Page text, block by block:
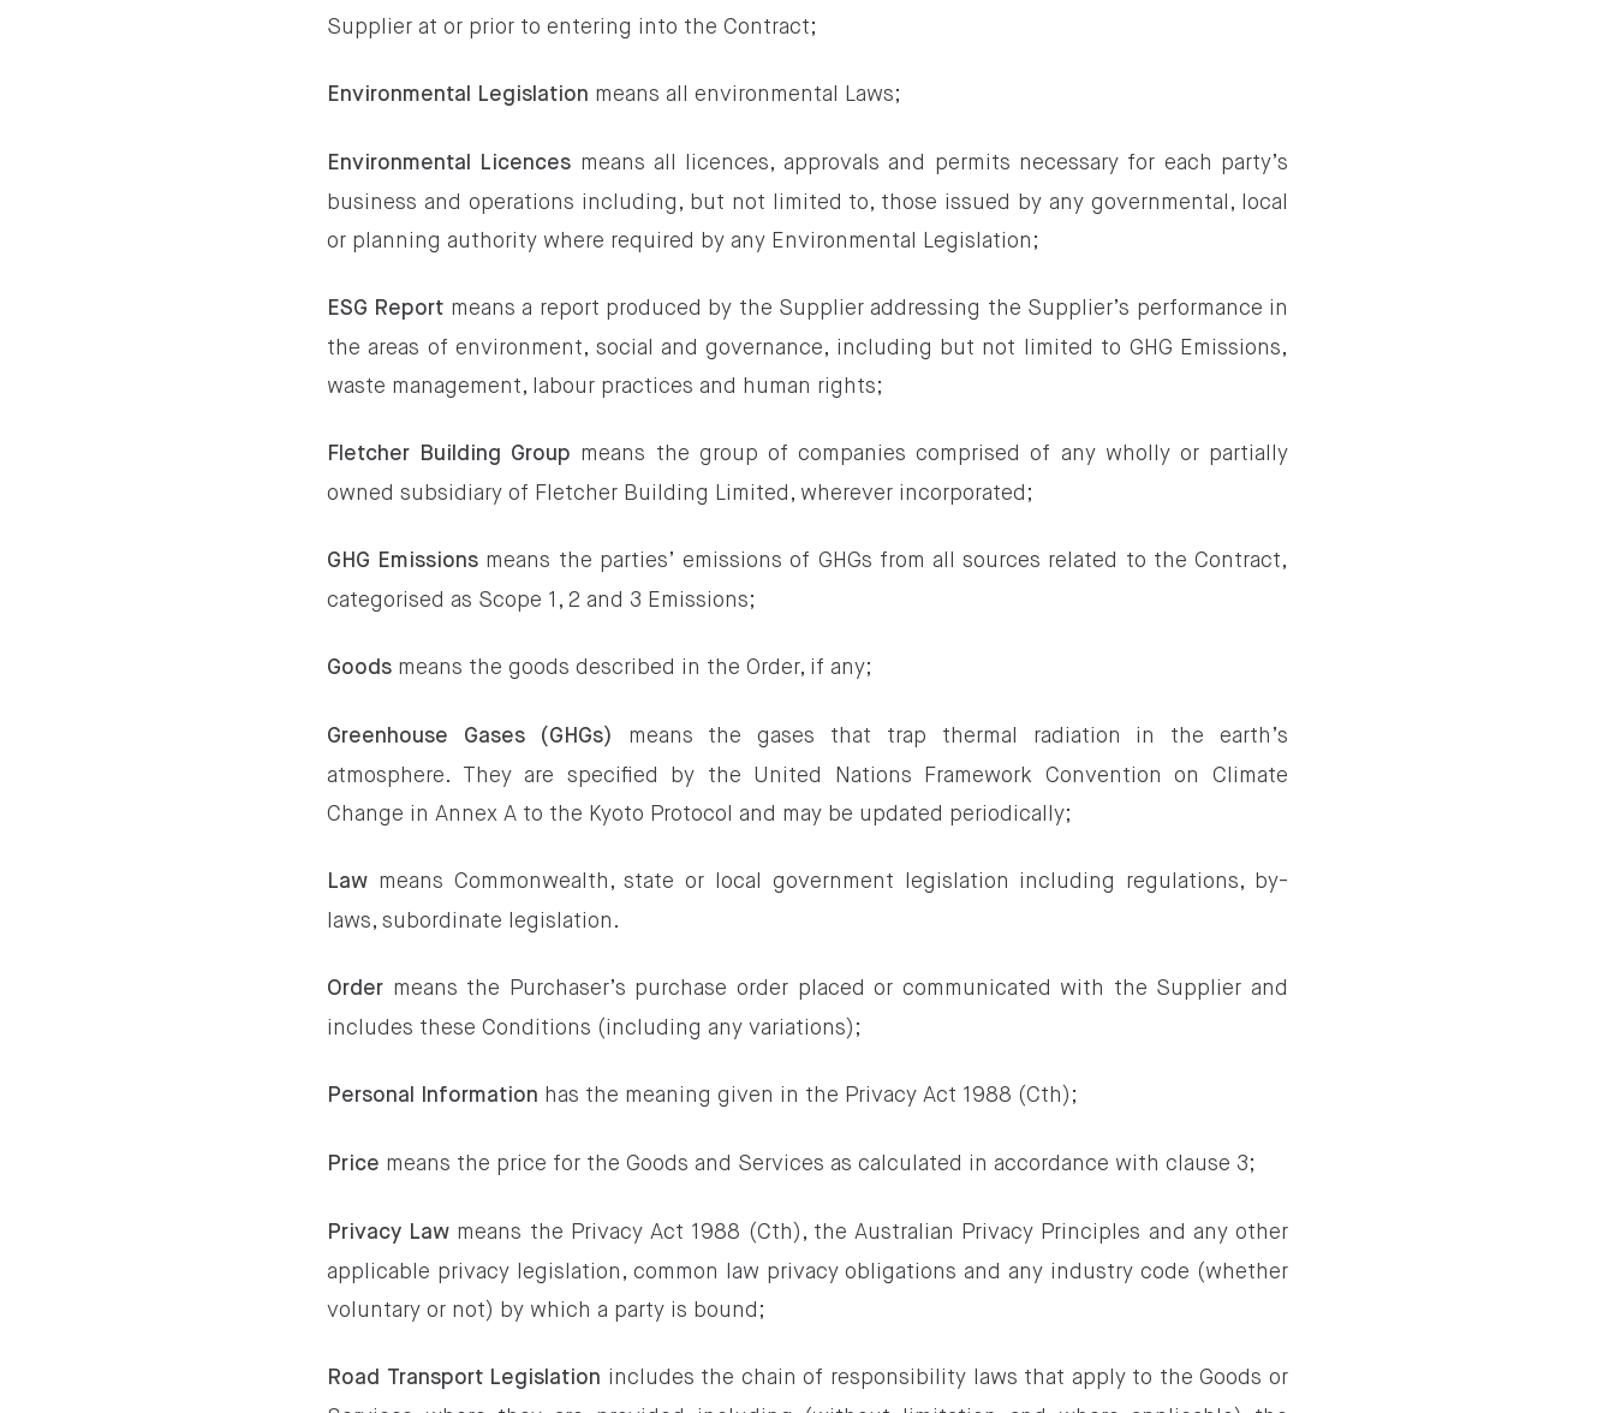
Supplier at or prior to entering into the Contract;
Environmental Legislation means all environmental Laws;
Environmental Licences means all licences, approvals and permits necessary for each party’s
business and operations including, but not limited to, those issued by any governmental, local
or planning authority where required by any Environmental Legislation;
ESG Report means a report produced by the Supplier addressing the Supplier’s performance in
the areas of environment, social and governance, including but not limited to GHG Emissions,
waste management, labour practices and human rights;
Fletcher Building Group means the group of companies comprised of any wholly or partially
owned subsidiary of Fletcher Building Limited, wherever incorporated;
GHG Emissions means the parties’ emissions of GHGs from all sources related to the Contract,
categorised as Scope 1, 2 and 3 Emissions;
Goods means the goods described in the Order, if any;
Greenhouse Gases (GHGs) means the gases that trap thermal radiation in the earth’s
atmosphere. They are specified by the United Nations Framework Convention on Climate
Change in Annex A to the Kyoto Protocol and may be updated periodically;
Law means Commonwealth, state or local government legislation including regulations, by-
laws, subordinate legislation.
Order means the Purchaser’s purchase order placed or communicated with the Supplier and
includes these Conditions (including any variations);
Personal Information has the meaning given in the Privacy Act 1988 (Cth);
Price means the price for the Goods and Services as calculated in accordance with clause 3;
Privacy Law means the Privacy Act 1988 (Cth), the Australian Privacy Principles and any other
applicable privacy legislation, common law privacy obligations and any industry code (whether
voluntary or not) by which a party is bound;
Road Transport Legislation includes the chain of responsibility laws that apply to the Goods or